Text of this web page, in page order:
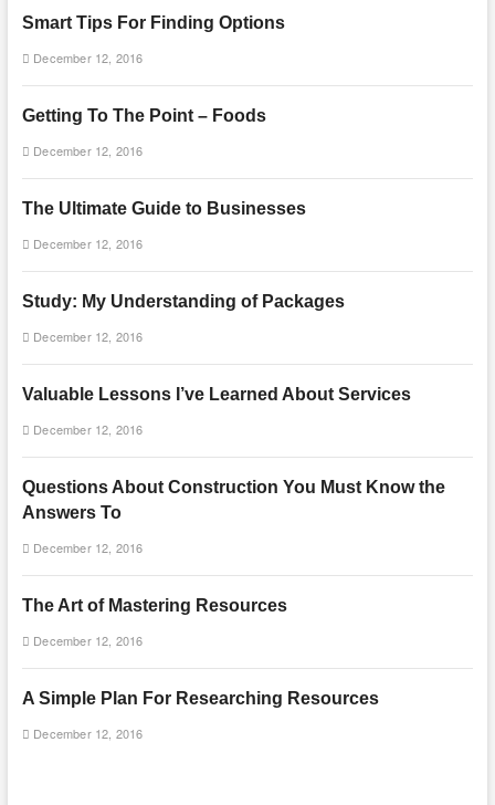
Smart Tips For Finding Options
December 12, 2016
Getting To The Point – Foods
December 12, 2016
The Ultimate Guide to Businesses
December 12, 2016
Study: My Understanding of Packages
December 12, 2016
Valuable Lessons I’ve Learned About Services
December 12, 2016
Questions About Construction You Must Know the
Answers To
December 12, 2016
The Art of Mastering Resources
December 12, 2016
A Simple Plan For Researching Resources
December 12, 2016